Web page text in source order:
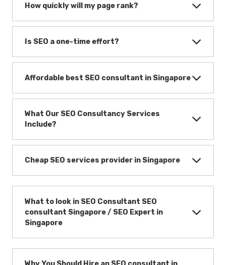
How quickly will my page rank?
Is SEO a one-time effort?
Affordable best SEO consultant in Singapore
What Our SEO Consultancy Services
Include?
Cheap SEO services provider in Singapore
What to look in SEO Consultant SEO
consultant Singapore / SEO Expert in
Singapore